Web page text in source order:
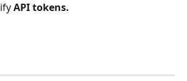
API tokens.